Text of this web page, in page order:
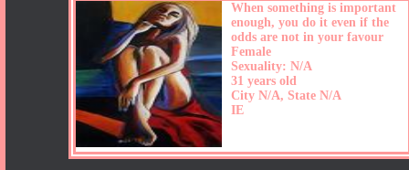
When something is important
enough, you do it even if the
odds are not in your favour
Female
Sexuality: N/A
31 years old
City N/A, State N/A
IE